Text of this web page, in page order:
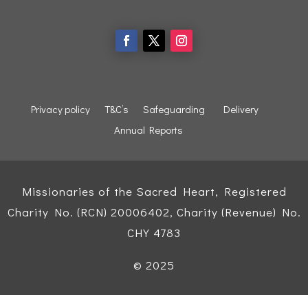
Privacy policy T&C’s Safeguarding
Delivery
Annual Reports
Missionaries of the Sacred Heart, Registered
Charity No. (RCN) 20006402, Charity (Revenue) No.
CHY 4783
© 2025